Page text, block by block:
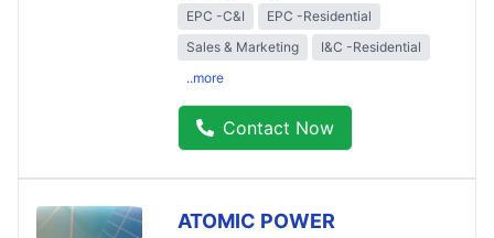
EPC -C&I
EPC -Residential
Sales & Marketing
I&C -Residential
..more
Contact Now
ATOMIC POWER